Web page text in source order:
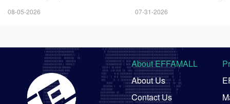
Interest and Transactions via Price
08-05-2026
Weak Downstream
07-31-2026
About EFFAMALL
About Us
Contact Us